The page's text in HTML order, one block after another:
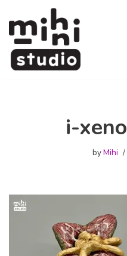
Skip
to
content
i-
byMihi